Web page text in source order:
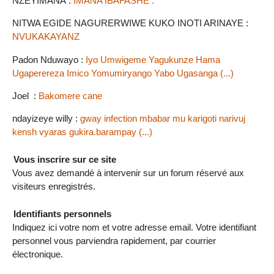
NITWA EGIDE NAGURERWIWE KUKO INOTI ARINAYE :
NVUKAKAYANZ
Padon Nduwayo : Iyo Umwigeme Yagukunze Hama
Ugaperereza Imico Yomumiryango Yabo Ugasanga (...)
Joel : Bakomere cane
ndayizeye willy : gway infection mbabar mu karigoti narivuj
kensh vyaras gukira.barampay (...)
Vous inscrire sur ce site
Vous avez demandé à intervenir sur un forum réservé aux
visiteurs enregistrés.
Identifiants personnels
Indiquez ici votre nom et votre adresse email. Votre identifiant
personnel vous parviendra rapidement, par courrier
électronique.